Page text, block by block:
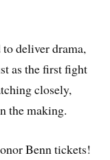
deliver drama,
as the first fight
closely,
the making.
Benn tickets!